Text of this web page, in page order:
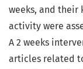
weeks, and their
activity were
A 2 weeks
articles related